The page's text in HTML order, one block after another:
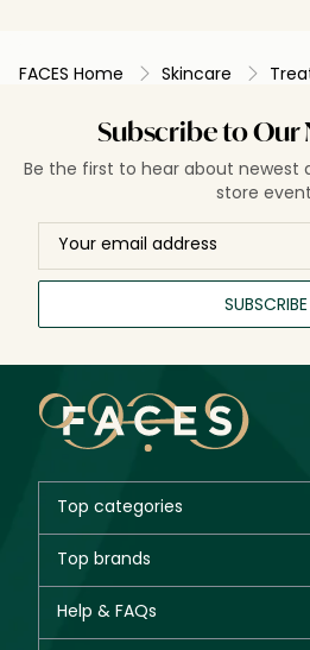
FACES Home Skincare
Subscribe to Our
Be the first to hear about newest
store
SUBSCRIBE
Top categories
New in
Bestsellers
Fragrance
Top brands
Help & FAQs